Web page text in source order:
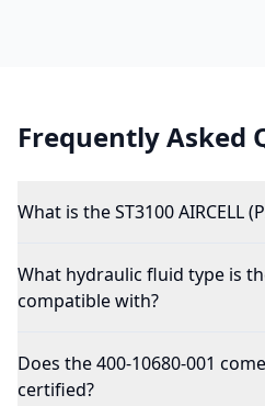
Frequently Asked
What is the ST3100 AIRCELL
What hydraulic fluid type is
compatible with?
Does the 400-10680-001
certified?